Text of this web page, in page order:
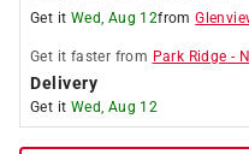
Get it Wed, Aug 12from
Get it faster from Park Ridge -
Delivery
Get it Wed, Aug 12